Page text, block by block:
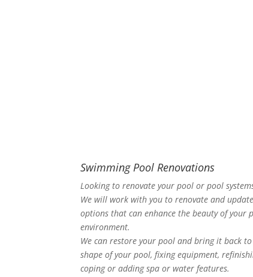
Swimming Pool Renovations
Looking to renovate your pool or pool
We will work with you to renovate and
options that can enhance the beauty of your
environment.
We can restore your pool and bring it back
shape of your pool, fixing equipment,
coping or adding spa or water features.